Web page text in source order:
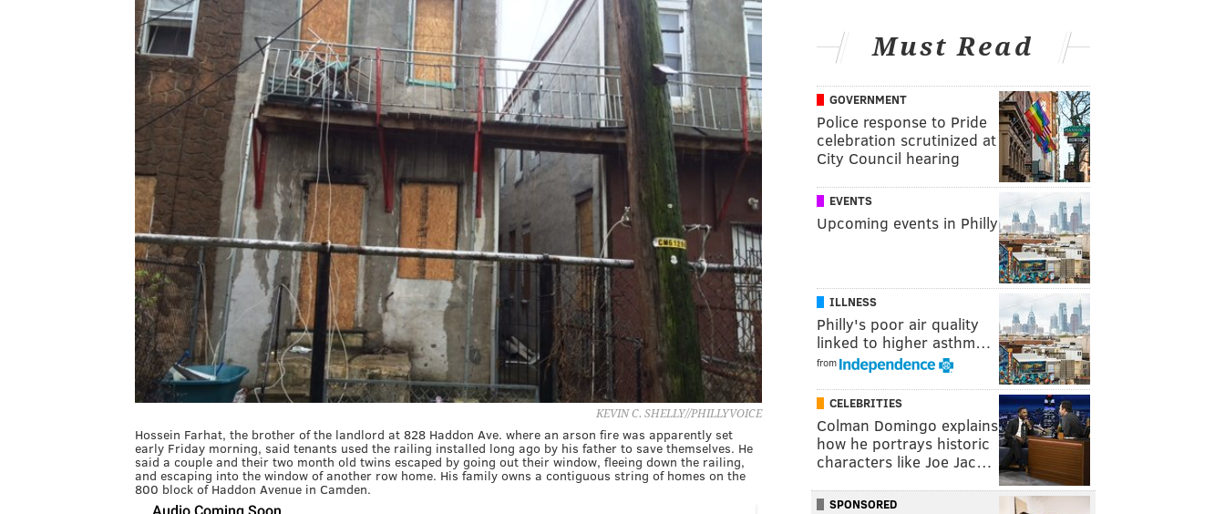
KEVIN C. SHELLY//PHILLYVOICE
Hossein Farhat, the brother of the landlord at 828 Haddon Ave. where an arson fire was apparently set
early Friday morning, said tenants used the railing installed long ago by his father to save themselves. He
said a couple and their two month old twins escaped by going out their window, fleeing down the railing,
and escaping into the window of another row home. His family owns a contiguous string of homes on the
800 block of Haddon Avenue in Camden.
Must Read
GOVERNMENT
Police response to Pride
celebration scrutinized at
City Council hearing
EVENTS
Upcoming events in Philly
ILLNESS
Philly's poor air quality
linked to higher asthm…
from
CELEBRITIES
Colman Domingo explains
how he portrays historic
characters like Joe Jac…
SPONSORED